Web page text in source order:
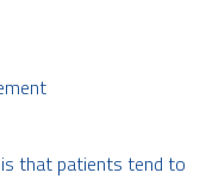
that patients tend to